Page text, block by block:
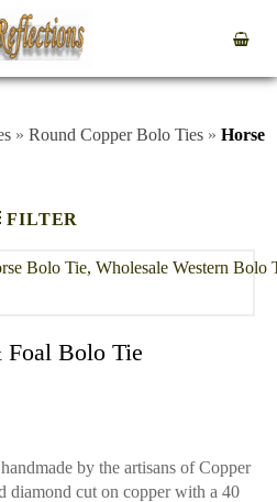
» Round Copper Bolo Ties » Horse
FILTER
Foal Bolo Tie
by the artisans of Copper
diamond cut on copper with a 40